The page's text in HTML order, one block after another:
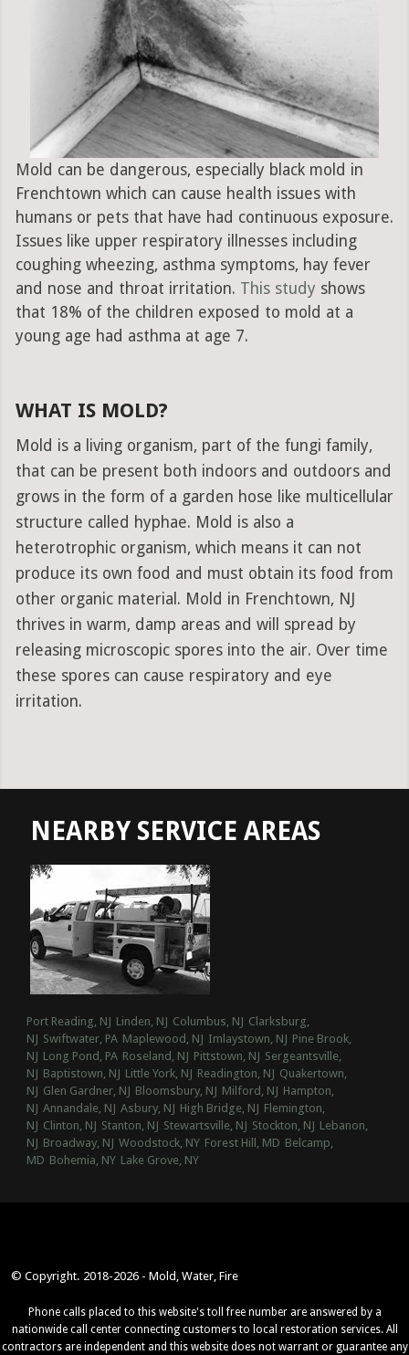
Mold can be dangerous, especially black mold in
Frenchtown which can cause health issues with
humans or pets that have had continuous exposure.
Issues like upper respiratory illnesses including
coughing wheezing, asthma symptoms, hay fever
and nose and throat irritation. This study shows
that 18% of the children exposed to mold at a
young age had asthma at age 7.
WHAT IS MOLD?
Mold is a living organism, part of the fungi family,
that can be present both indoors and outdoors and
grows in the form of a garden hose like multicellular
structure called hyphae. Mold is also a
heterotrophic organism, which means it can not
produce its own food and must obtain its food from
other organic material. Mold in Frenchtown, NJ
thrives in warm, damp areas and will spread by
releasing microscopic spores into the air. Over time
these spores can cause respiratory and eye
irritation.
NEARBY SERVICE AREAS
Port Reading, NJ Linden, NJ Columbus, NJ Clarksburg,
NJ Swiftwater, PA Maplewood, NJ Imlaystown, NJ Pine Brook,
NJ Long Pond, PA Roseland, NJ Pittstown, NJ Sergeantsville,
NJ Baptistown, NJ Little York, NJ Readington, NJ Quakertown,
NJ Glen Gardner, NJ Bloomsbury, NJ Milford, NJ Hampton,
NJ Annandale, NJ Asbury, NJ High Bridge, NJ Flemington,
NJ Clinton, NJ Stanton, NJ Stewartsville, NJ Stockton, NJ Lebanon,
NJ Broadway, NJ Woodstock, NY Forest Hill, MD Belcamp,
MD Bohemia, NY Lake Grove, NY
© Copyright. 2018-2026 - Mold, Water, Fire
Phone calls placed to this website's toll free number are answered by a
nationwide call center connecting customers to local restoration services. All
contractors are independent and this website does not warrant or guarantee any